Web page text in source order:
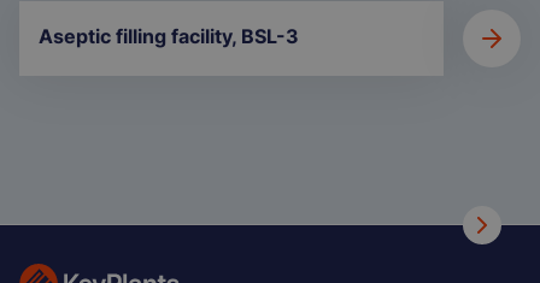
Aseptic filling facility, BSL-3